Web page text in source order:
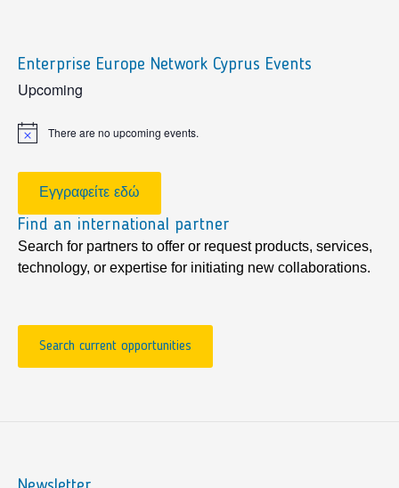
Enterprise Europe Network Cyprus Events
sidebar
Upcoming
Notice There are no upcoming events.
Εγγραφείτε εδώ
Find an international partner
Search for partners to offer or request products, services,
technology, or expertise for initiating new collaborations.
Search current opportunities